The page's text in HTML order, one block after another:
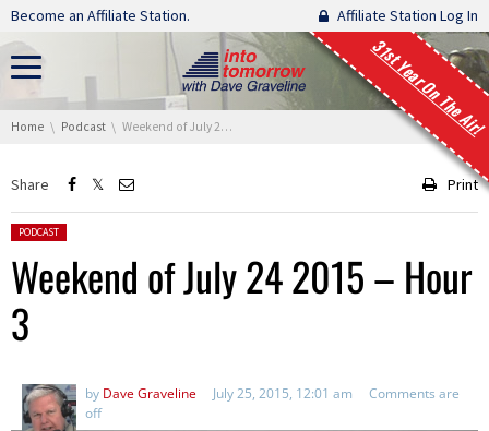
Skip navigation
Become an Affiliate Station. Affiliate Station Log In
31st Year On The Air!
You are here:
Home Podcast Weekend of July 24 2015 – Hour 3
Share Print
Posted in:
PODCAST
Weekend of July 24 2015 – Hour
3
by Dave Graveline July 25, 2015, 12:01 am
Comments are
off